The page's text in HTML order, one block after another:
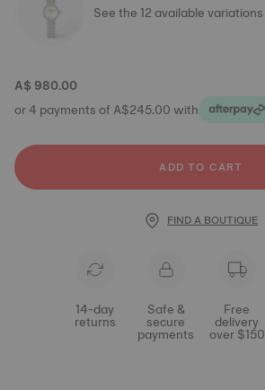
See the 12 available variations
A$ 980.00
or 4 payments of A$245.00 with
ADD TO CART
FIND A BOUTIQUE
14-day
returns
Safe &
secure
payments
Free
delivery
over $150